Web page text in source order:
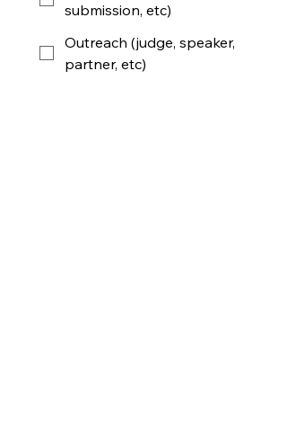
submission, etc)
Outreach (judge, speaker,
partner, etc)